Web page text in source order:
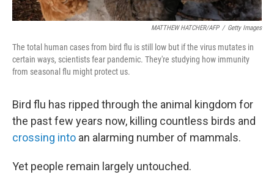
MATTHEW HATCHER/AFP / Getty Images
The total human cases from bird flu is still low but if the virus mutates in
certain ways, scientists fear pandemic. They're studying how immunity
from seasonal flu might protect us.
Bird flu has ripped through the animal kingdom for
the past few years now, killing countless birds and
crossing into an alarming number of mammals.
Yet people remain largely untouched.